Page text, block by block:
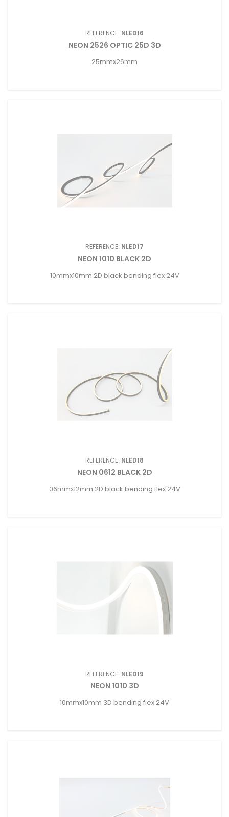
REFERENCE: NLED16
NEON 2526 OPTIC 25D 3D
25mmx26mm
REFERENCE: NLED17
NEON 1010 BLACK 2D
10mmx10mm 2D black bending flex 24V
REFERENCE: NLED18
NEON 0612 BLACK 2D
06mmx12mm 2D black bending flex 24V
REFERENCE: NLED19
NEON 1010 3D
10mmx10mm 3D bending flex 24V